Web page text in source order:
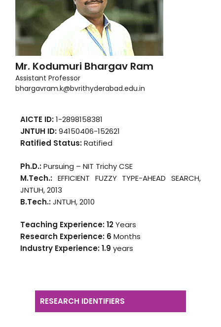
Mr. Kodumuri Bhargav Ram
Assistant Professor
bhargavram.k@bvrithyderabad.edu.in
AICTE ID:1-2898158381
JNTUH ID:94150406-152621
Ratified Status:Ratified
Ph.D.:Pursuing – NIT Trichy CSE
M.Tech.: EFFICIENT FUZZY TYPE-AHEAD SEARCH,
JNTUH, 2013
B.Tech.:JNTUH, 2010
Teaching Experience: 12Years
Research Experience: 6Months
Industry Experience: 1.9 years
RESEARCH IDENTIFIERS